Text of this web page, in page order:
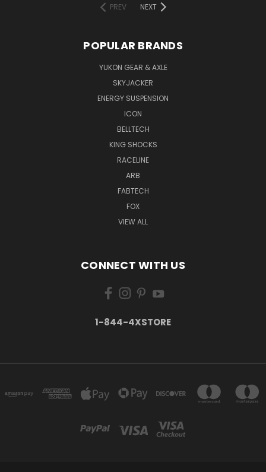
PREV
NEXT
POPULAR BRANDS
YUKON GEAR & AXLE
SKYJACKER
ENERGY SUSPENSION
ICON
BELLTECH
KING SHOCKS
RACELINE
ARB
FABTECH
FOX
VIEW ALL
CONNECT WITH US
1-844-4XSTORE